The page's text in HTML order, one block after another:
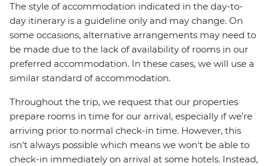
The style of accommodation indicated in the day-to-
day itinerary is a guideline only and may change. On
some occasions, alternative arrangements may need to
be made due to the lack of availability of rooms in our
preferred accommodation. In these cases, we will use a
similar standard of accommodation.
Throughout the trip, we request that our properties
prepare rooms in time for our arrival, especially if we're
arriving prior to normal check-in time. However, this
isn't always possible which means we won't be able to
check-in immediately on arrival at some hotels. Instead,